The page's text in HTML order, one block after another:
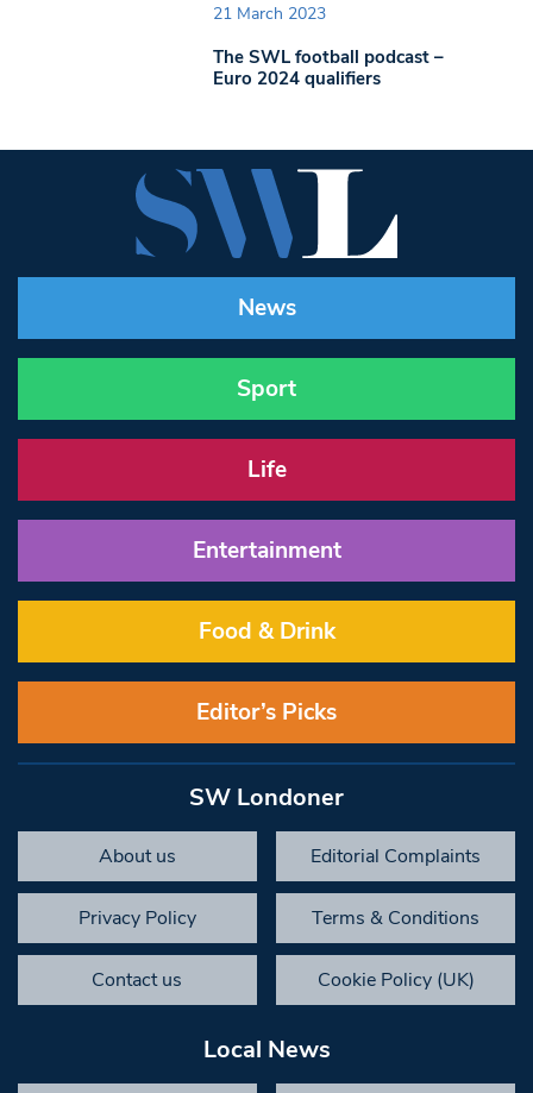
21 March 2023
The SWL football podcast –
Euro 2024 qualifiers
News
Sport
Life
Entertainment
Food & Drink
Editor’s Picks
SW Londoner
About us Editorial Complaints
Privacy Policy Terms & Conditions
Contact us Cookie Policy (UK)
Local News